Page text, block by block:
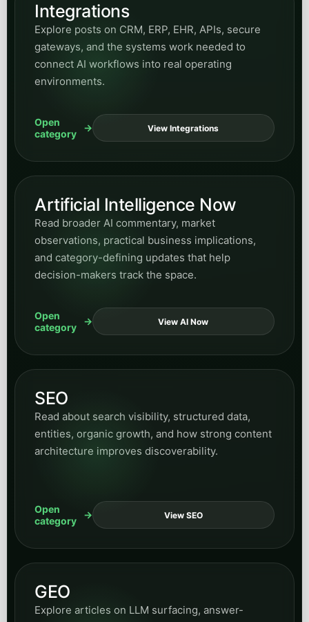
Integrations
Explore posts on CRM, ERP, EHR, APIs, secure
gateways, and the systems work needed to
connect AI workflows into real operating
environments.
Open
category
View Integrations
Artificial Intelligence Now
Read broader AI commentary, market
observations, practical business implications,
and category-defining updates that help
decision-makers track the space.
Open
category
View AI Now
SEO
Read about search visibility, structured data,
entities, organic growth, and how strong content
architecture improves discoverability.
Open
category
View SEO
GEO
Explore articles on LLM surfacing, answer-